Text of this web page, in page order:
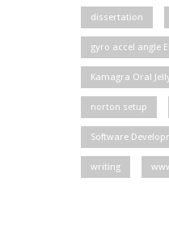
dissertation
gyro accel angle
Kamagra Oral
norton setup
Software
writing